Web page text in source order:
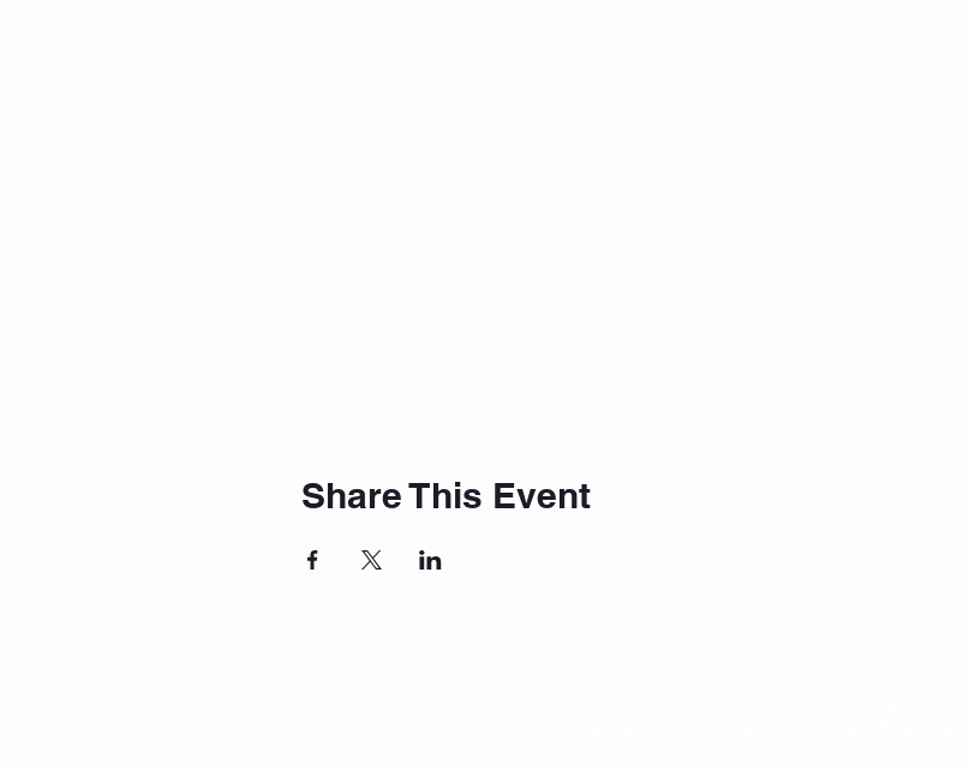
Share This Event